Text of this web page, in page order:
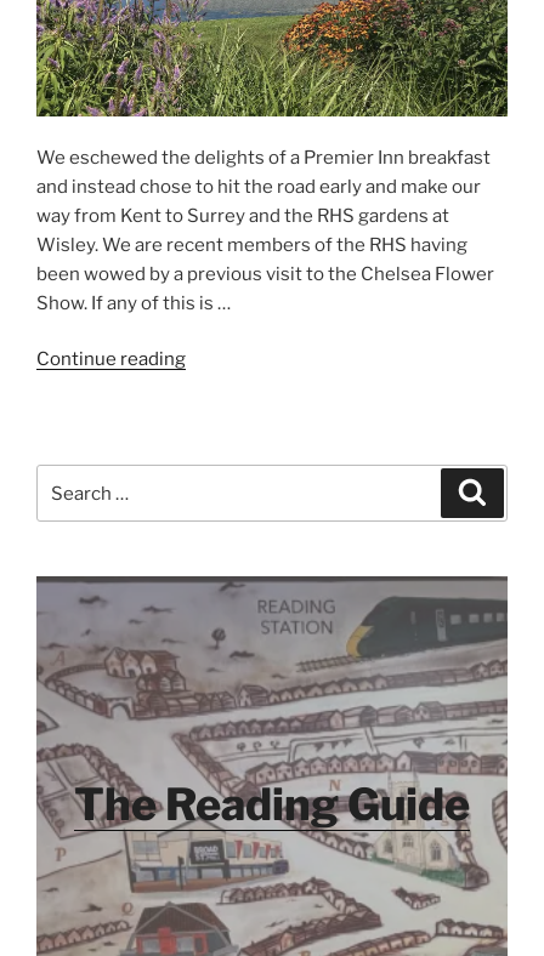
We eschewed the delights of a Premier Inn breakfast
and instead chose to hit the road early and make our
way from Kent to Surrey and the RHS gardens at
Wisley. We are recent members of the RHS having
been wowed by a previous visit to the Chelsea Flower
Show. If any of this is …
Continue reading“South
Garden
for:
The Reading Guide